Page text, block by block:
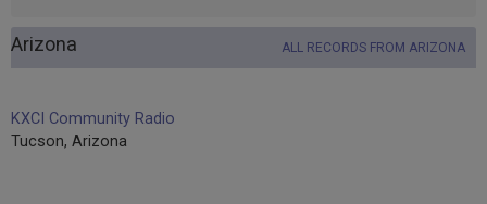
Arizona ALL RECORDS FROM ARIZONA
KXCI Community Radio
Tucson, Arizona